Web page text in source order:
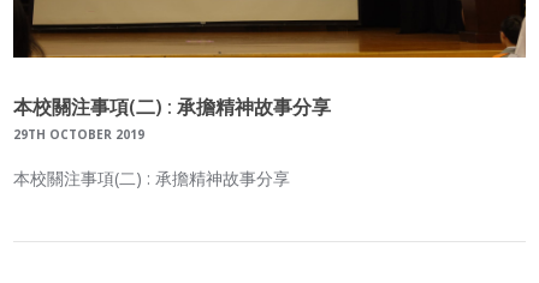
本校關注事項(二) : 承擔精神故事分享
29TH OCTOBER 2019
本校關注事項(二) : 承擔精神故事分享